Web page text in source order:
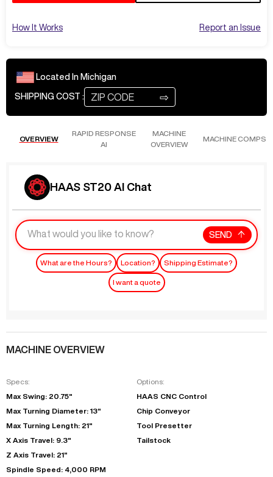
How It Works Report an Issue
Located In Michigan
SHIPPING COST : ⇨
OVERVIEW
RAPID RESPONSE
AI
MACHINE
OVERVIEW
MACHINE COMPS
HAAS ST20 AI Chat
SEND
What are the Hours? Location? Shipping Estimate?
I want a quote
MACHINE OVERVIEW
Specs:
Max Swing: 20.75"
Max Turning Diameter: 13"
Max Turning Length: 21"
X Axis Travel: 9.3"
Z Axis Travel: 21"
Spindle Speed: 4,000 RPM
Options:
HAAS CNC Control
Chip Conveyor
Tool Presetter
Tailstock